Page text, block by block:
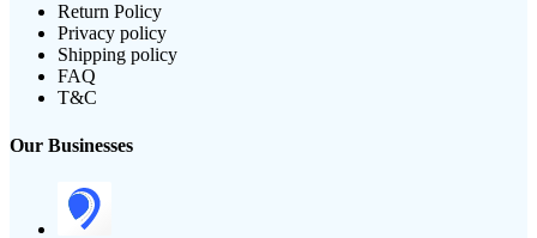
Return Policy
Privacy policy
Shipping policy
FAQ
T&C
Our Businesses